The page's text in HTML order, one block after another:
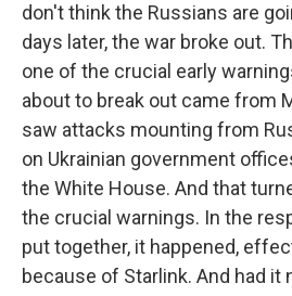
don't think the Russians are
days later, the war broke out.
one of the crucial early
about to break out came from
saw attacks mounting from
on Ukrainian government
the White House. And that
the crucial warnings. In the
put together, it happened,
because of Starlink. And had it